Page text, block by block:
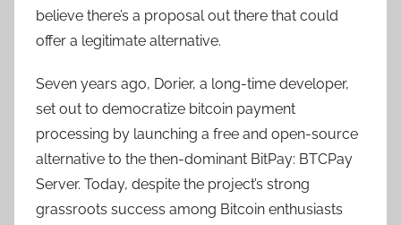
believe there’s a proposal out there that could
offer a legitimate alternative.
Seven years ago, Dorier, a long-time developer,
set out to democratize bitcoin payment
processing by launching a free and open-source
alternative to the then-dominant BitPay: BTCPay
Server. Today, despite the project’s strong
grassroots success among Bitcoin enthusiasts